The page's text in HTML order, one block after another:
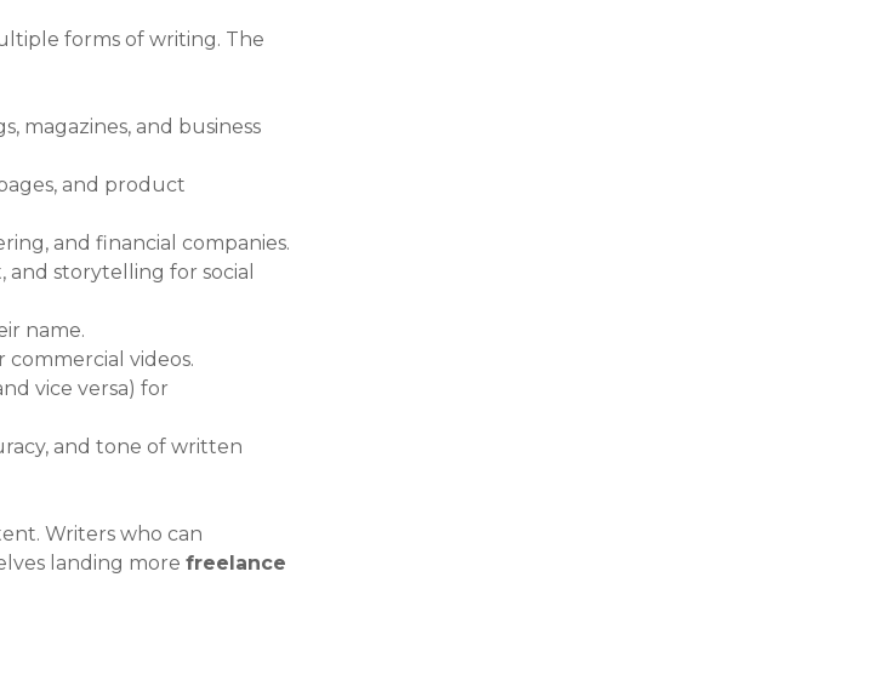
forms of writing. The
magazines, and business
and product
and financial companies.
storytelling for social
name.
commercial videos.
vice versa) for
and tone of written
Writers who can
landing more freelance